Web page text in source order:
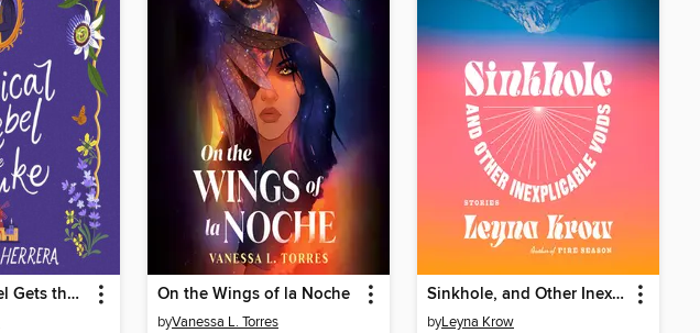
A Tropical Rebel Gets the Duke On the Wings of la Noche
byVanessa L. Torres
Sinkhole, and Other Inexplicable Voids
byLeyna Krow